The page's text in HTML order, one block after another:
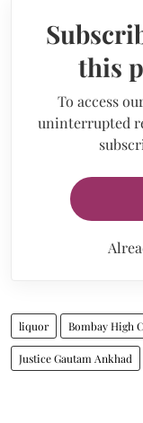
this
To access
uninterrupted
liquor Bombay High
Justice Gautam Ankhad